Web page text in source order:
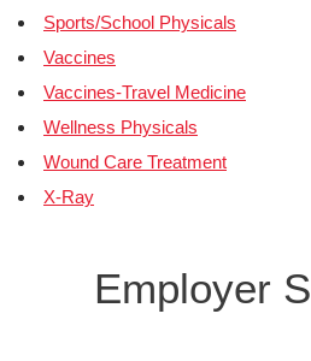
Sports/School Physicals
Vaccines
Vaccines-Travel Medicine
Wellness Physicals
Wound Care Treatment
X-Ray
Employer